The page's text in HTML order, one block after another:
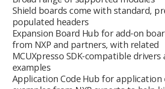
Shield boards come with standard,
populated headers
Expansion Board Hub for add-on
from NXP and partners, with related
MCUXpresso SDK-compatible drivers
examples
Application Code Hubfor application